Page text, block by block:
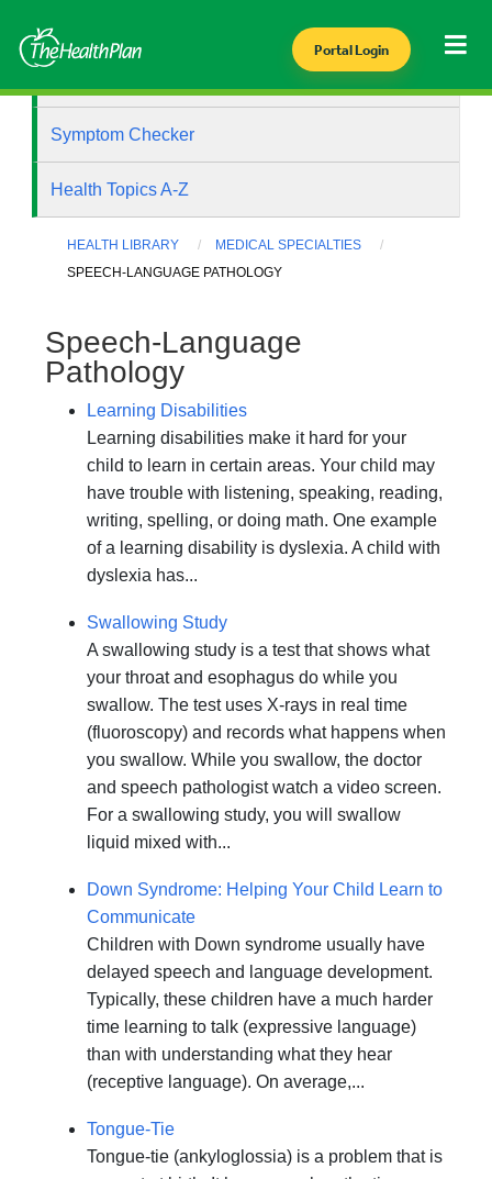
Portal Login
Symptom Checker
Health Topics A-Z
HEALTH LIBRARY
MEDICAL SPECIALTIES
SPEECH-LANGUAGE PATHOLOGY
Speech-Language
Pathology
Learning Disabilities
Learning disabilities make it hard for your
child to learn in certain areas. Your child may
have trouble with listening, speaking, reading,
writing, spelling, or doing math. One example
of a learning disability is dyslexia. A child with
dyslexia has...
Swallowing Study
A swallowing study is a test that shows what
your throat and esophagus do while you
swallow. The test uses X-rays in real time
(fluoroscopy) and records what happens when
you swallow. While you swallow, the doctor
and speech pathologist watch a video screen.
For a swallowing study, you will swallow
liquid mixed with...
Down Syndrome: Helping Your Child Learn to
Communicate
Children with Down syndrome usually have
delayed speech and language development.
Typically, these children have a much harder
time learning to talk (expressive language)
than with understanding what they hear
(receptive language). On average,...
Tongue-Tie
Tongue-tie (ankyloglossia) is a problem that is